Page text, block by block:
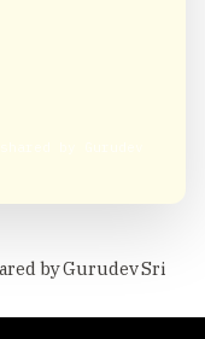
by Gurudev Sri